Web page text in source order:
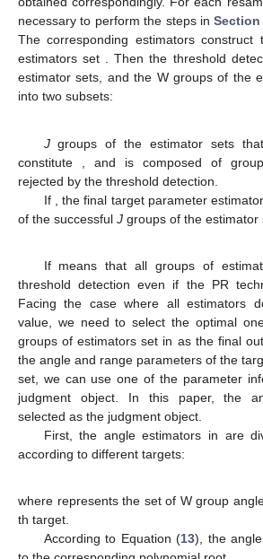
necessary to perform the steps inSection
The corresponding estimators
estimators set . Then the threshold
estimator sets, and the W groups of the
into two subsets:
Jgroups of the estimator sets
constitute
, and is composed of
rejected by the threshold detection.
If
, the final target parameter
of the successful J groups of the estimator
If means that all groups of
threshold detection even if the PR
Facing the case where all estimators
value, we need to select the optimal
groups of estimators set in as the final
the angle and range parameters of the
set, we can use one of the parameter
judgment object. In this paper, the
selected as the judgment object.
First, the angle estimators in are
according to different targets:
where represents the set of W group
th target.
According to Equation (13), the